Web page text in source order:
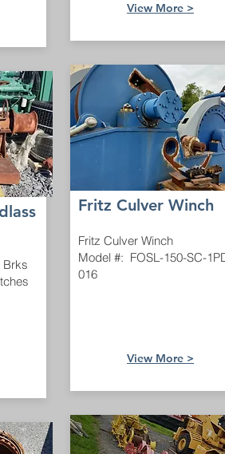
Brks
View More >
Fritz Culver Winch
Fritz Culver Winch
Model #: FOSL-150-SC-
016
View More >